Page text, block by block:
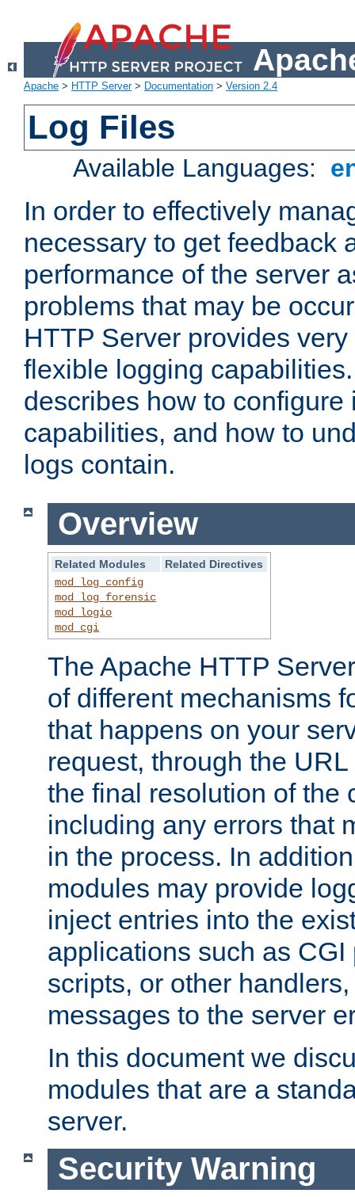
Apache > HTTP Server> Documentation > Version 2.4
Log Files
Available Languages:
In order to effectively
necessary to get feedback
performance of the server
problems that may be
HTTP Server provides
flexible logging
describes how to configure
capabilities, and how to
logs contain.
Overview
Related Modules
Related Directives
mod_log_config
mod_log_forensic
mod_logio
mod_cgi
The Apache HTTP
of different mechanisms
that happens on your
request, through the
the final resolution of the
including any errors that
in the process. In
modules may provide
inject entries into the
applications such as
scripts, or other
messages to the server
In this document we
modules that are a
server.
Security Warning